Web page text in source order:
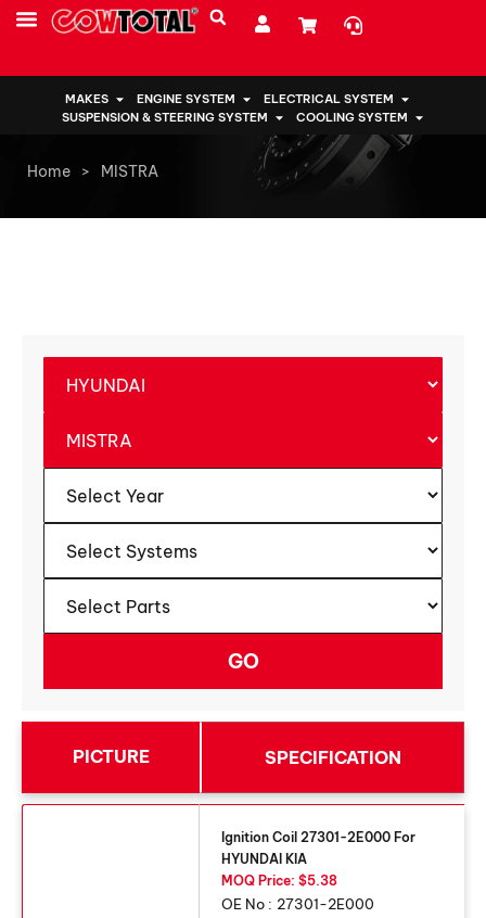
MAKES ENGINE SYSTEM
ELECTRICAL SYSTEM
SUSPENSION & STEERING SYSTEM
COOLING SYSTEM
Home > MISTRA
PICTURE SPECIFICATION
Ignition Coil 27301-2E000 For
HYUNDAI KIA
MOQ Price: $5.38
OE No : 27301-2E000